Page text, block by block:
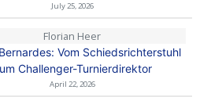
July 25, 2026
Florian Heer
Vom Schiedsrichterstuhl
Challenger-Turnierdirektor
April 22, 2026